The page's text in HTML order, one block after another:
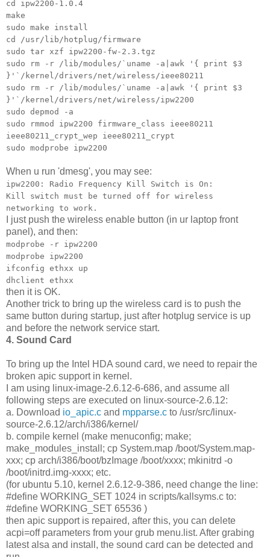
cd ipw2200-1.0.4
make
sudo make install
cd /usr/lib/hotplug/firmware
sudo tar xzf ipw2200-fw-2.3.tgz
sudo rm -r /lib/modules/`uname -a|awk '{ print $3
}'`/kernel/drivers/net/wireless/ieee80211
sudo rm -r /lib/modules/`uname -a|awk '{ print $3
}'`/kernel/drivers/net/wireless/ipw2200
sudo depmod -a
sudo rmmod ipw2200 firmware_class ieee80211
ieee80211_crypt_wep ieee80211_crypt
sudo modprobe ipw2200
When u run 'dmesg', you may see:
ipw2200: Radio Frequency Kill Switch is On:
Kill switch must be turned off for wireless
networking to work.
I just push the wireless enable button (in ur laptop front
panel), and then:
modprobe -r ipw2200
modprobe ipw2200
ifconfig ethxx up
dhclient ethxx
then it is OK.
Another trick to bring up the wireless card is to push the
same button during startup, just after hotplug service is up
and before the network service start.
4. Sound Card
To bring up the Intel HDA sound card, we need to repair the
broken apic support in kernel.
I am using linux-image-2.6.12-6-686, and assume all
following steps are executed on linux-source-2.6.12:
a. Download io_apic.c and mpparse.c to /usr/src/linux-
source-2.6.12/arch/i386/kernel/
b. compile kernel (make menuconfig; make;
make_modules_install; cp System.map /boot/System.map-
xxx; cp arch/i386/boot/bzImage /boot/xxxx; mkinitrd -o
/boot/initrd.img-xxxx; etc.
(for ubuntu 5.10, kernel 2.6.12-9-386, need change the line:
#define WORKING_SET 1024 in scripts/kallsyms.c to:
#define WORKING_SET 65536 )
then apic support is repaired, after this, you can delete
acpi=off parameters from your grub menu.list. After grabing
latest alsa and install, the sound card can be detected and